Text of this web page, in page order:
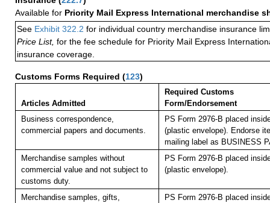
Available for Priority Mail Express International merchandise
See Exhibit 322.2 for individual country merchandise insurance
Price List, for the fee schedule for Priority Mail Express
insurance coverage.
Customs Forms Required (123)
Articles Admitted
Required Customs
Form/Endorsement
Business correspondence,
commercial papers and documents.
PS Form 2976-B placed
(plastic envelope). Endorse
mailing label as BUSINESS
Merchandise samples without
commercial value and not subject to
customs duty.
PS Form 2976-B placed
(plastic envelope).
Merchandise samples, gifts,
PS Form 2976-B placed